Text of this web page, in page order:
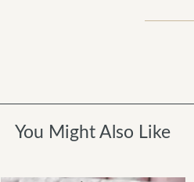
You Might Also Like